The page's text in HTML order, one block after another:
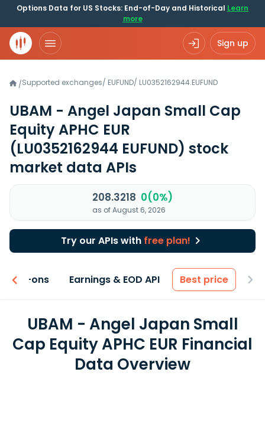
Options Data for US Stocks: End-of-Day and Historical Learn
more
Sign up
/Supported exchanges/ EUFUND/ LU0352162944.EUFUND
UBAM - Angel Japan Small Cap
Equity APHC EUR
(LU0352162944 EUFUND) stock
market data APIs
208.3218 0(0%)
as of August 6, 2026
Try our APIs with free plan!
Add-ons Earnings & EOD API Best price
UBAM - Angel Japan Small
Cap Equity APHC EUR Financial
Data Overview